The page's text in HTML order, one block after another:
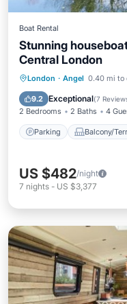
Boat Rental
Stunning
Central London
London · Angel 0.40 mi to
9.2 Exceptional(7
2 Bedrooms 2 Baths 4
Parking Balcony/
Parking
Internet
US $482/night
7 nights - US $3,377